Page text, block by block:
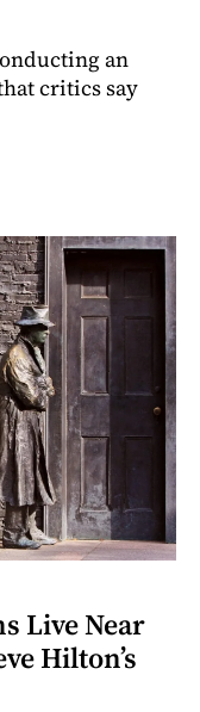
an
critics say
Live Near
Hilton’s